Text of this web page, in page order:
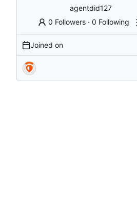
agentdid127
0 Followers ·0 Following
Joined on